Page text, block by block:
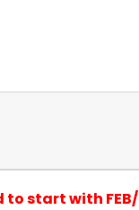
to start with